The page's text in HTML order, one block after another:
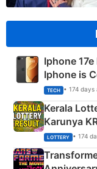
Iphone
Iphone is
TECH • 174 days
Kerala
Karunya
Crore
LOTTERY • 174